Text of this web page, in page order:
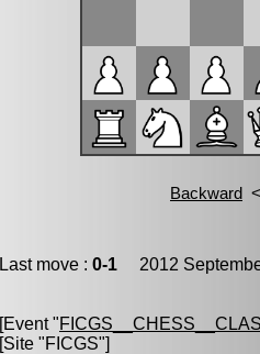
Last move : 0-1 2012
[Event "
[Site "FICGS"]